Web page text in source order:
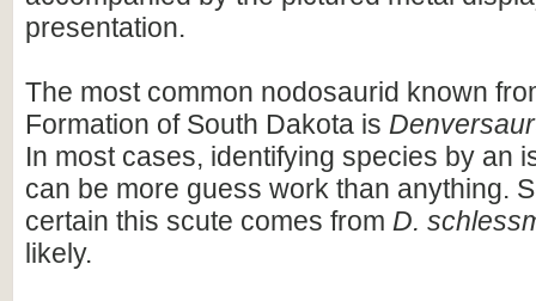
presentation.
The most common nodosaurid known
Formation of South Dakota is
In most cases, identifying species by an
can be more guess work than anything.
certain this scute comes from D.
likely.